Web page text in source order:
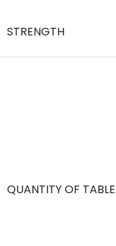
STRENGTH
QUANTITY OF